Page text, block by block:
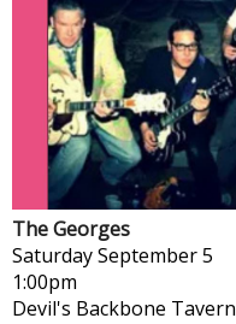
The Georges
SaturdaySeptember 5
1:00pm
Devil's Backbone Tavern